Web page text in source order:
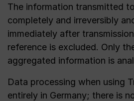
The information transmitted
completely and irreversibly
immediately after
reference is excluded. Only
aggregated information is
Data processing when using
entirely in Germany; there is